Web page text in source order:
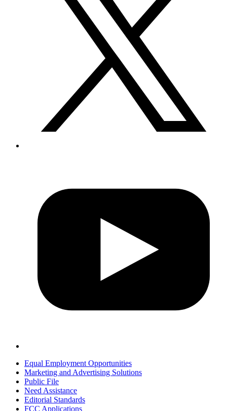
Equal Employment Opportunities
Marketing and Advertising Solutions
Public File
Need Assistance
Editorial Standards
FCC Applications